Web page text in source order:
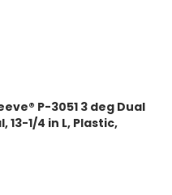
P-3051 3 deg Dual
13-1/4 in L, Plastic,